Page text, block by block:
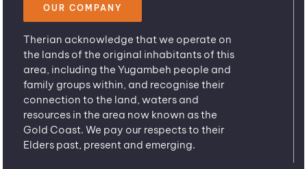
OUR COMPANY
Therian acknowledge that we operate on
the lands of the original inhabitants of this
area, including the Yugambeh people and
family groups within, and recognise their
connection to the land, waters and
resources in the area now known as the
Gold Coast. We pay our respects to their
Elders past, present and emerging.